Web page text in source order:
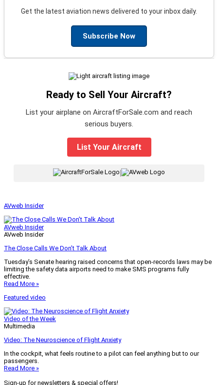
Get the latest aviation news delivered to your inbox daily.
Subscribe Now
Ready to Sell Your Aircraft?
List your airplane on AircraftForSale.com and reach
serious buyers.
List Your Aircraft
AVweb Insider
AVweb Insider
AVweb Insider
The Close Calls We Don’t Talk About
Tuesday’s Senate hearing raised concerns that open-records laws may be
limiting the safety data airports need to make SMS programs fully
effective.
Read More »
Featured video
Video of the Week
Multimedia
Video: The Neuroscience of Flight Anxiety
In the cockpit, what feels routine to a pilot can feel anything but to our
passengers.
Read More »
Sign-up for newsletters & special offers!